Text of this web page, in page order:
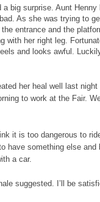
a big surprise. Aunt
As she was trying to
entrance and the
with her right leg.
and looks awful.
her heal well last
to work at the Fair.
it is too dangerous to
have something else
a car.
suggested. I’ll be